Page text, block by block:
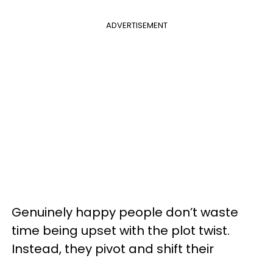
ADVERTISEMENT
Genuinely happy people don’t waste
time being upset with the plot twist.
Instead, they pivot and shift their